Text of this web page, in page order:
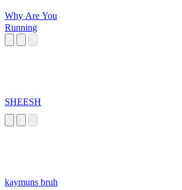
Why Are You
Running
SHEESH
kaymuns bruh